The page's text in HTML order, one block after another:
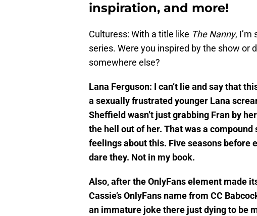
inspiration, and more!
Culturess: With a title like The Nanny, I’m
series. Were you inspired by the show or
somewhere else?
Lana Ferguson: I can’t lie and say that
a sexually frustrated younger Lana
Sheffield wasn’t just grabbing Fran by
the hell out of her. That was a
feelings about this. Five seasons before
dare they. Not in my book.
Also, after the OnlyFans element made
Cassie’s OnlyFans name from CC
an immature joke there just dying to be